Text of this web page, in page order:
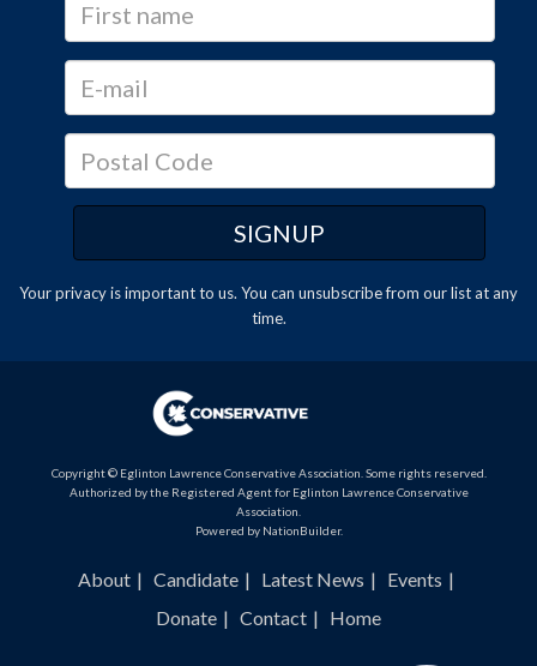
Your privacy is important to us. You can unsubscribefrom our list at any
time.
Copyright © Eglinton Lawrence Conservative Association. Some rights reserved.
Authorized by the Registered Agent for Eglinton Lawrence Conservative
Association.
Powered by NationBuilder.
About Candidate Latest News
Events
Donate
Contact Home